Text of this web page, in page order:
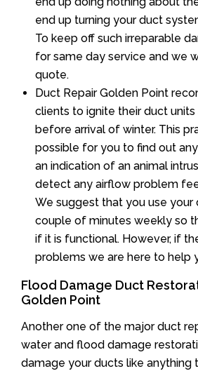
end up turning your duct
To keep off such irreparable
for same day service and we
quote.
Duct Repair Golden Point
clients to ignite their duct
before arrival of winter. This
possible for you to find out
an indication of an animal
detect any airflow problem
We suggest that you use your
couple of minutes weekly so
if it is functional. However, if
problems we are here to help
Flood Damage Duct
Golden Point
Another one of the major duct
water and flood damage
damage your ducts like anything